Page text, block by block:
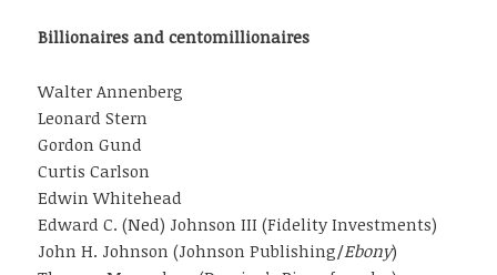
Billionaires and centomillionaires
Walter Annenberg
Leonard Stern
Gordon Gund
Curtis Carlson
Edwin Whitehead
Edward C. (Ned) Johnson III (Fidelity Investments)
John H. Johnson (Johnson Publishing/Ebony)